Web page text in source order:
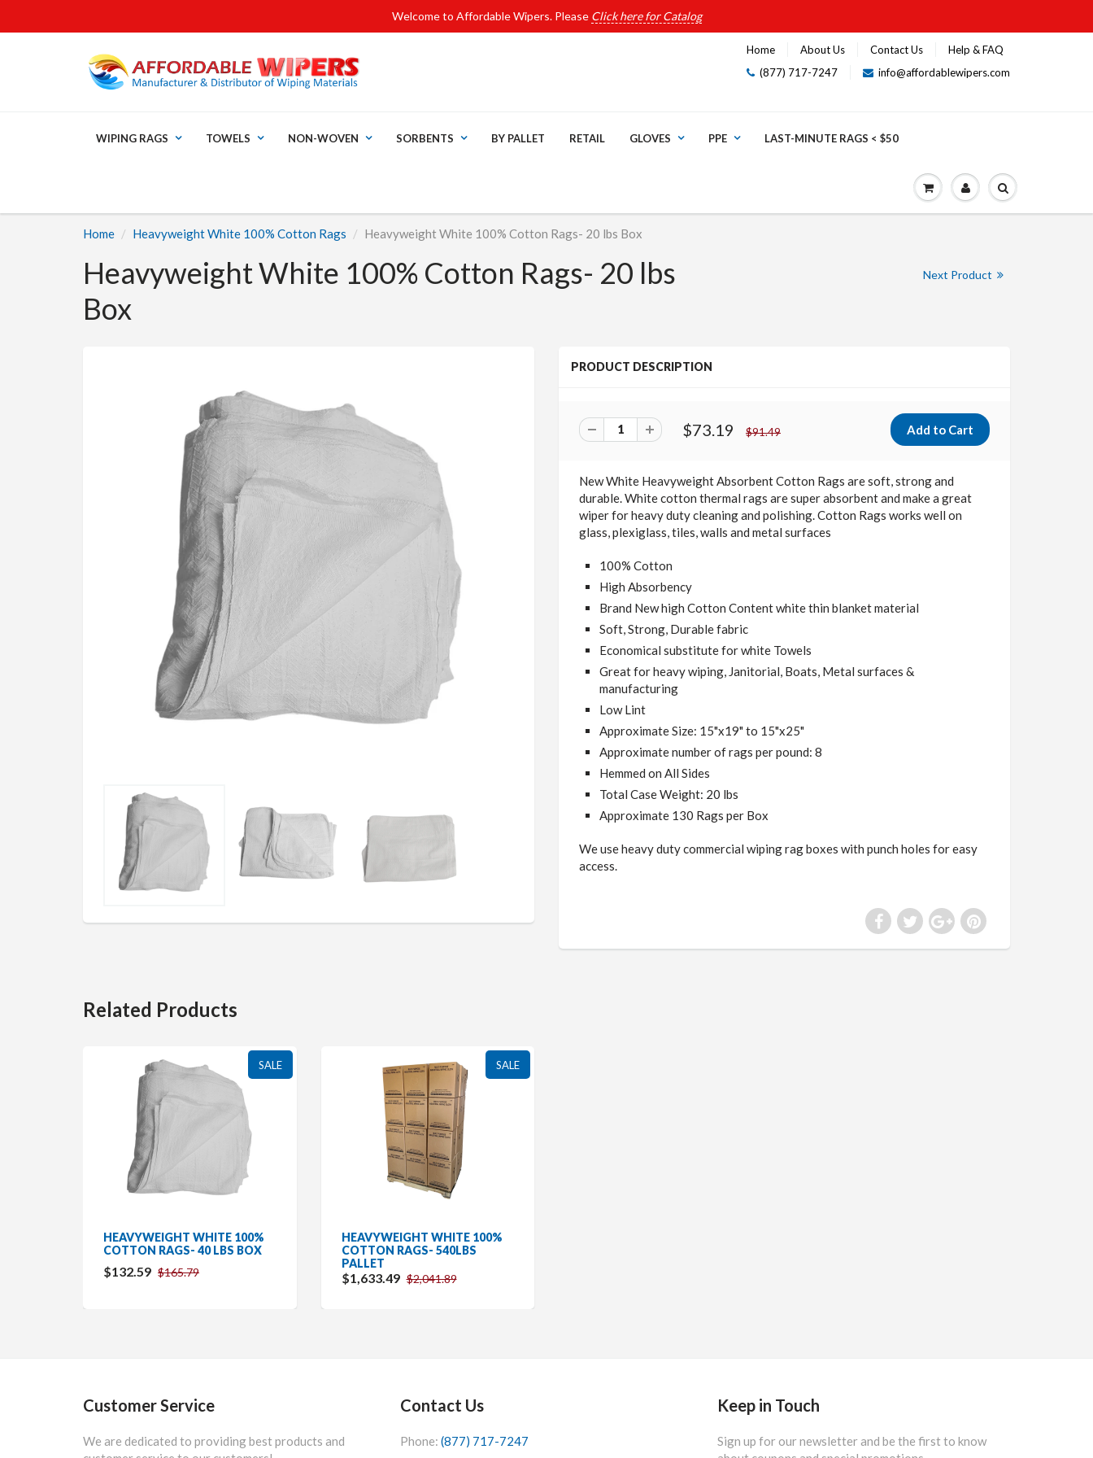
Welcome to Affordable Wipers. Please Click here for Catalog
Home About Us Contact Us
Help & FAQ
(877) 717-7247
info@affordablewipers.com
WIPING RAGS TOWELS NON-WOVEN SORBENTS BY PALLET RETAIL GLOVES PPE LAST-MINUTE RAGS < $50
Home Heavyweight White 100% Cotton Rags Heavyweight White 100% Cotton Rags- 20 lbs Box
Heavyweight White 100% Cotton Rags- 20 lbs
Box
Next Product
PRODUCT DESCRIPTION
$73.19 $91.49
New White Heavyweight Absorbent Cotton Rags are soft, strong and
durable.White cotton thermal rags are super absorbent and make a great
wiper for heavy duty cleaning and polishing. Cotton Rags works well on
glass, plexiglass, tiles, walls and metal surfaces
100% Cotton
High Absorbency
Brand New high Cotton Content white thin blanket material
Soft, Strong, Durable fabric
Economical substitute for white Towels
Great for heavy wiping, Janitorial, Boats, Metal surfaces &
manufacturing
Low Lint
Approximate Size: 15"x19" to 15"x25"
Approximate number of rags per pound: 8
Hemmed on All Sides
Total Case Weight: 20 lbs
Approximate 130 Rags per Box
We use heavy duty commercial wiping rag boxes with punch holes for easy
access.
Related Products
SALE
HEAVYWEIGHT WHITE 100%
COTTON RAGS- 40 LBS BOX
$132.59 $165.79
SALE
HEAVYWEIGHT WHITE 100%
COTTON RAGS- 540LBS
PALLET
$1,633.49 $2,041.89
Customer Service
We are dedicated to providing best products and
Contact Us
Phone: (877) 717-7247
Keep in Touch
Sign up for our newsletter and be the first to know